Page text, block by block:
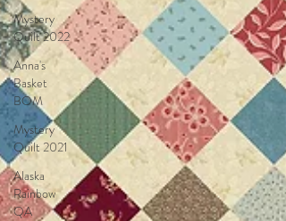
Mystery
Quilt 2022
Anna's
Basket
BOM
Mystery
Quilt 2021
Alaska
Rainbow
QA